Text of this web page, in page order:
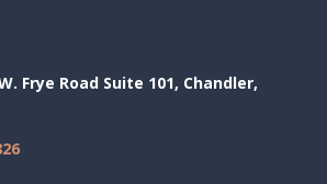
Frye Road Suite 101, Chandler,